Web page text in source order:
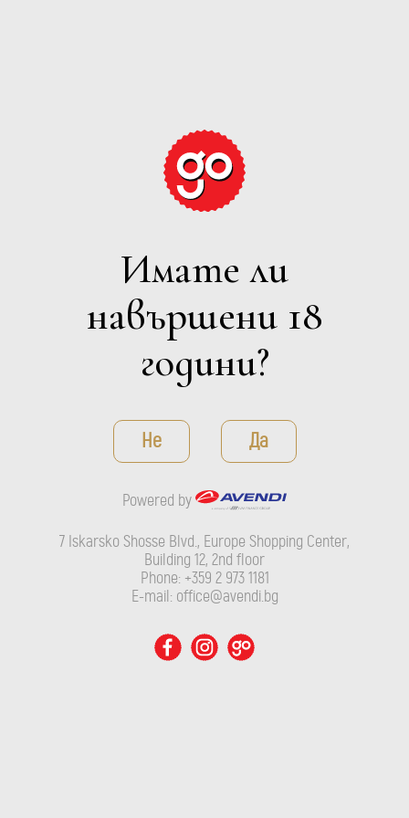
GRAPE
EXPECTATIONS
Филтри
Powered by
2nd floor
Phone: +359 2 973 1181
Имате ли
навършени 18
години?
Не Да
Powered by
7 Iskarsko Shosse Blvd., Europe Shopping Center,
Building 12, 2nd floor
Phone: +359 2 973 1181
E-mail: office@avendi.bg